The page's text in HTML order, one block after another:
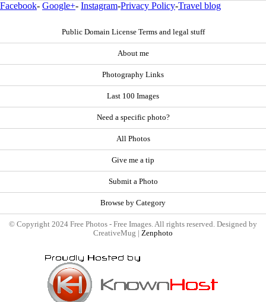
Facebook- Google+- Instagram-Privacy Policy-Travel blog
Public Domain License Terms and legal stuff
About me
Photography Links
Last 100 Images
Need a specific photo?
All Photos
Give me a tip
Submit a Photo
Browse by Category
© Copyright 2024 Free Photos - Free Images. All rights reserved. Designed by
CreativeMug | Zenphoto